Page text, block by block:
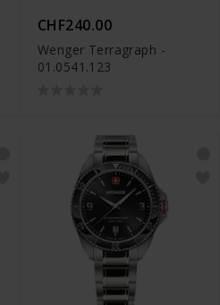
CHF240.00
Wenger Terragraph -
01.0541.123